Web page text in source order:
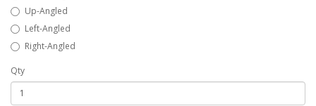
Up-Angled
Left-Angled
Right-Angled
Qty